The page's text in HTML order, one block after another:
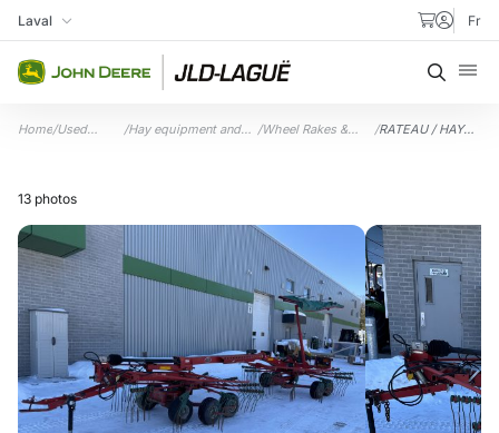
Skip to content
My Store
Laval Fr
Search
Home/Used
/Hay equipment and
/Wheel Rakes &
/RATEAU / HAY
13 photos